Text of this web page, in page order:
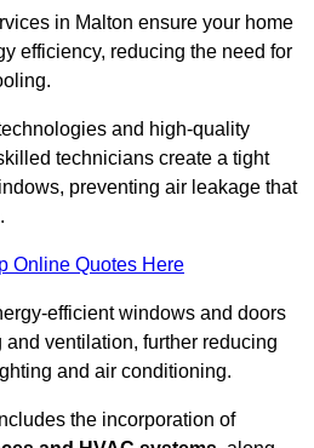
in Malton ensure your home
efficiency, reducing the need for
and high-quality
technicians create a tight
preventing air leakage that
Online Quotes Here
efficient windows and doors
ventilation, further reducing
and air conditioning.
the incorporation of